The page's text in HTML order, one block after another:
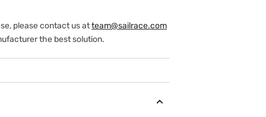
please contact us atteam@sailrace.com
the best solution.